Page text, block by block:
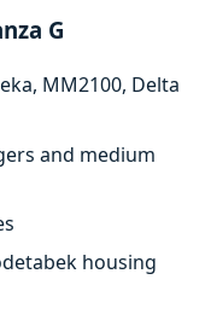
G
MM2100, Delta
and medium
housing